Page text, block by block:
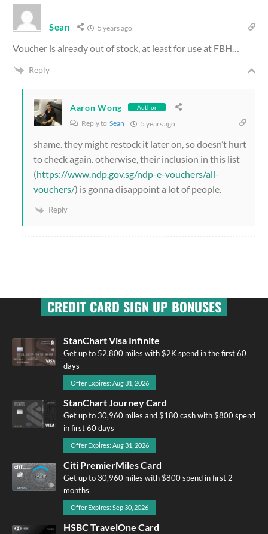
Sean 5 years ago
Voucher is already out of stock, at least for use at FBH…
Reply
Aaron Wong Author
Reply to Sean 5 years ago
shame. they might restock it later on, so doesn’t hurt
to check again. otherwise, their inclusion in this list
(https://www.ndp.gov.sg/ndp-e-vouchers/all-
vouchers/) is gonna disappoint a lot of people.
Reply
CREDIT CARD SIGN UP BONUSES
StanChart Visa Infinite
Get up to 52,800 miles with $2K spend in the first 60
days
Offer Expires: Aug 31, 2026
StanChart Journey Card
Get up to 30,960 miles and $180 cash with $800 spend
in first 60 days
Offer Expires: Aug 31, 2026
Citi PremierMiles Card
Get up to 30,960 miles with $800 spend in first 2
months
Offer Expires: Sep 30, 2026
HSBC TravelOne Card